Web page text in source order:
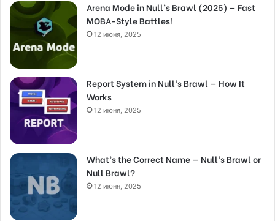
Arena Mode in Null’s Brawl (2025) — Fast
MOBA-Style Battles!
12 июня, 2025
Report System in Null’s Brawl — How It
Works
12 июня, 2025
What’s the Correct Name — Null’s Brawl or
Null Brawl?
12 июня, 2025